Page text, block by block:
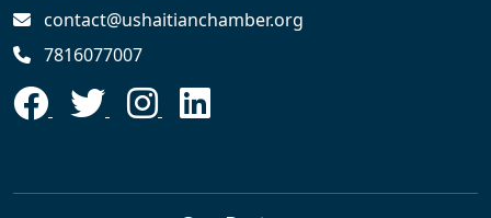
contact@ushaitianchamber.org
7816077007